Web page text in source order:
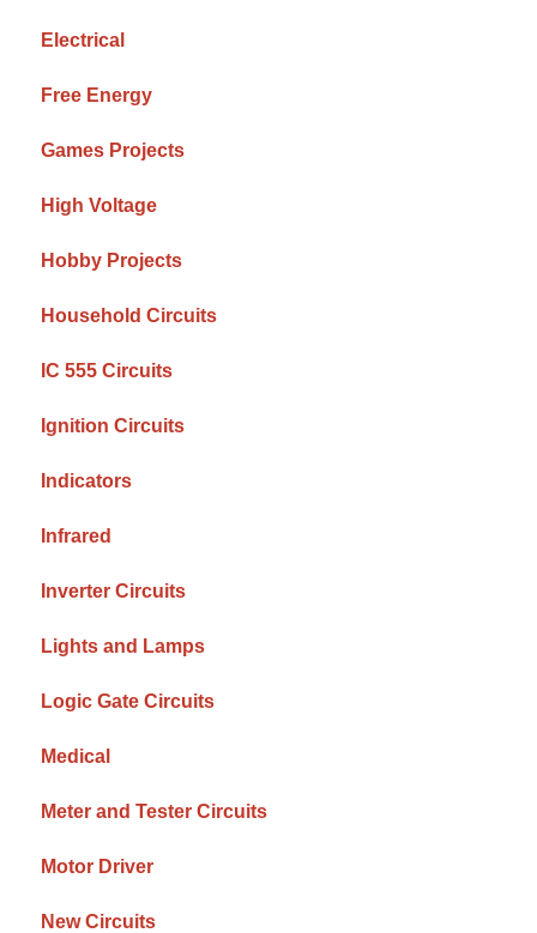
Electrical
Free Energy
Games Projects
High Voltage
Hobby Projects
Household Circuits
IC 555 Circuits
Ignition Circuits
Indicators
Infrared
Inverter Circuits
Lights and Lamps
Logic Gate Circuits
Medical
Meter and Tester Circuits
Motor Driver
New Circuits